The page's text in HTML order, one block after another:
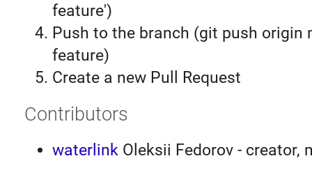
feature')
Push to the branch (git push origin
feature)
Create a new Pull Request
Contributors
waterlinkOleksii Fedorov - creator,